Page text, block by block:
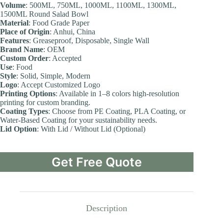
Volume: 500ML, 750ML, 1000ML, 1100ML, 1300ML,
1500ML Round Salad Bowl
Material: Food Grade Paper
Place of Origin: Anhui, China
Features: Greaseproof, Disposable, Single Wall
Brand Name: OEM
Custom Order: Accepted
Use: Food
Style: Solid, Simple, Modern
Logo: Accept Customized Logo
Printing Options: Available in 1–8 colors high-resolution
printing for custom branding.
Coating Types: Choose from PE Coating, PLA Coating, or
Water-Based Coating for your sustainability needs.
Lid Option: With Lid / Without Lid (Optional)
Get Free Quote
Description